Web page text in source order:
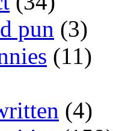
pun (3)
(11)
(4)